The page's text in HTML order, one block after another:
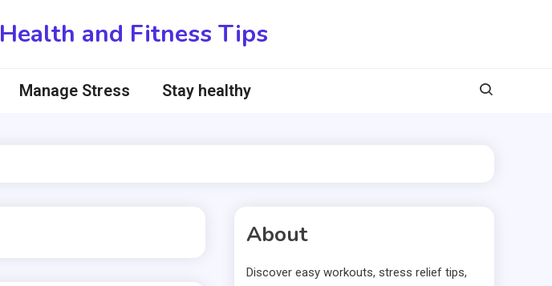
Health and Fitness Tips
Manage Stress Stay healthy
About
Discover easy workouts, stress relief tips,